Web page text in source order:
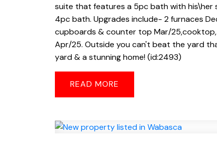
suite that features a 5pc bath with his\her
4pc bath. Upgrades include- 2 furnaces
cupboards & counter top Mar/
Apr/25. Outside you can't beat the yard
yard & a stunning home! (id:2493)
READ